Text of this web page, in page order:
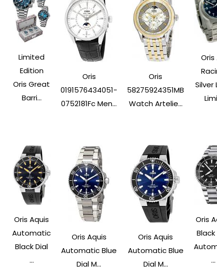
Limited
Edition
Oris Great
Barri...
Oris
0191576434051-
0752181Fc Men...
Oris
58275924351MB
Watch Artelie...
Oris
Silver
Oris Aquis
Automatic
Black Dial
...
Oris Aquis
Automatic Blue
Dial M...
Oris Aquis
Automatic Blue
Dial M...
Oris
Black
...